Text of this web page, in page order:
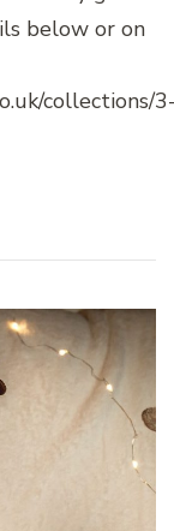
below or on
collections/